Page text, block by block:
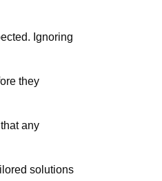
Ignoring
they
any
solutions